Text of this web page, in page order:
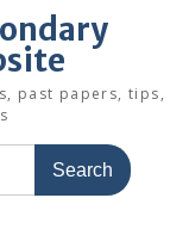
past papers, tips,